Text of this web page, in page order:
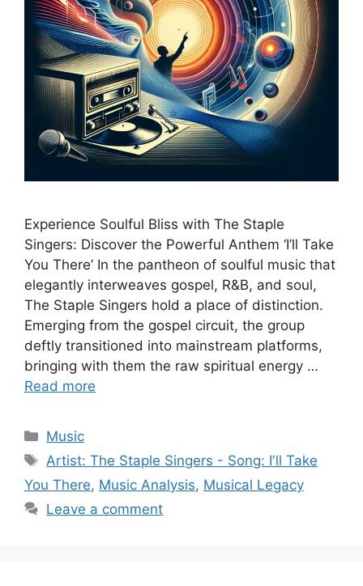
Experience Soulful Bliss with The Staple
Singers: Discover the Powerful Anthem ‘I’ll Take
You There’ In the pantheon of soulful music that
elegantly interweaves gospel, R&B, and soul,
The Staple Singers hold a place of distinction.
Emerging from the gospel circuit, the group
deftly transitioned into mainstream platforms,
bringing with them the raw spiritual energy …
Read more
Categories
Music
Tags
Artist: The Staple Singers - Song: Iʼll Take
You There, Music Analysis, Musical Legacy
Leave a comment